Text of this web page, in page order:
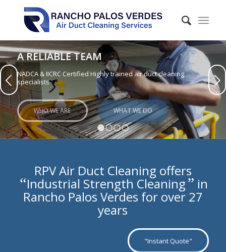
A RELIABLE TEAM
NADCA & IICRC Certified Highly trained air duct cleaning
specialists
WHO WE ARE WHAT WE DO
Next
1 2 3 4
RPV Air Duct Cleaning offers
“Industrial Strength Cleaning” in
Rancho Palos Verdes for over 27
years
"Instant Quote"